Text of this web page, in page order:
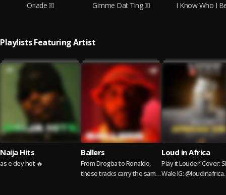
Oriade
Gimme Dat Ting
I Know Who I
Playlists Featuring Artist
Naija Hits
as e dey hot 🔥
Ballers
From Drogba to Ronaldo,
these tracks carry the same
Loud in Africa
Play it Louder! Cover: Shatta
Wale IG: @loudinafrica